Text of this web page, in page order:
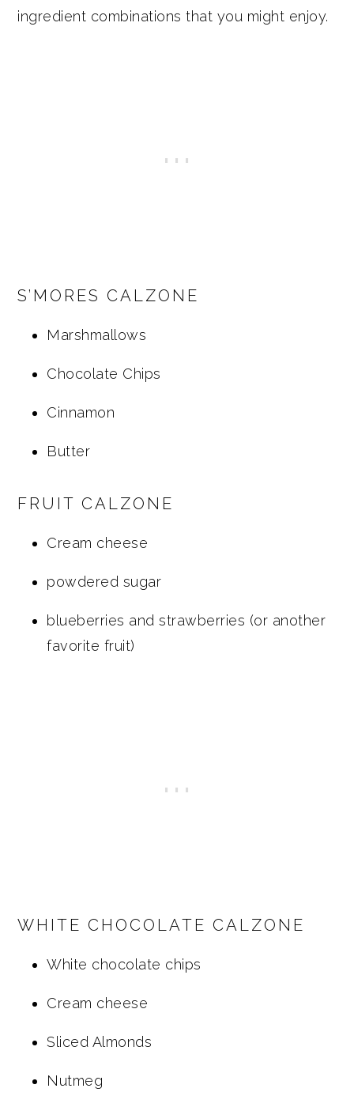
ingredient combinations that you might enjoy.
S’MORES CALZONE
Marshmallows
Chocolate Chips
Cinnamon
Butter
FRUIT CALZONE
Cream cheese
powdered sugar
blueberries and strawberries (or another
favorite fruit)
WHITE CHOCOLATE CALZONE
White chocolate chips
Cream cheese
Sliced Almonds
Nutmeg